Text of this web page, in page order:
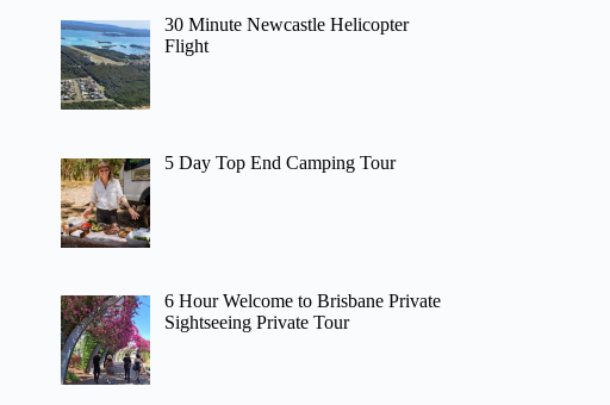
30 Minute Newcastle Helicopter
Flight
5 Day Top End Camping Tour
6 Hour Welcome to Brisbane Private
Sightseeing Private Tour